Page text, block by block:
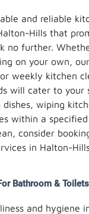
and reliable
Hills that
no further.
on your own,
weekly kitchen
will cater to your
dishes, wiping
within a
consider
in Halton-
Bathroom & Toilets
and hygiene